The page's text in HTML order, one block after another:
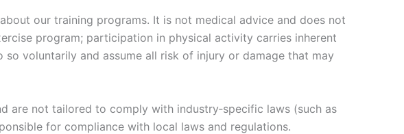
our training programs. It is not medical advice and does not
program; participation in physical activity carries inherent
voluntarily and assume all risk of injury or damage that may
are not tailored to comply with industry‑specific laws (such as
for compliance with local laws and regulations.